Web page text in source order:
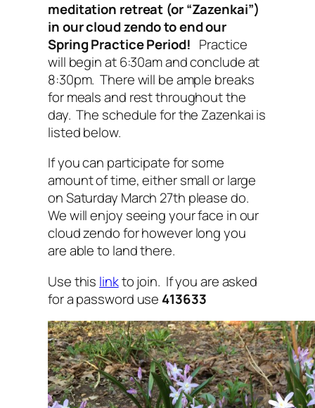
meditation retreat (or “Zazenkai”)
in our cloud zendo to end our
Spring Practice Period! Practice
will begin at 6:30am and conclude at
8:30pm. There will be ample breaks
for meals and rest throughout the
day. The schedule for the Zazenkai is
listed below.
If you can participate for some
amount of time, either small or large
on Saturday March 27th please do.
We will enjoy seeing your face in our
cloud zendo for however long you
are able to land there.
Use this linkto join. If you are asked
for a password use 413633